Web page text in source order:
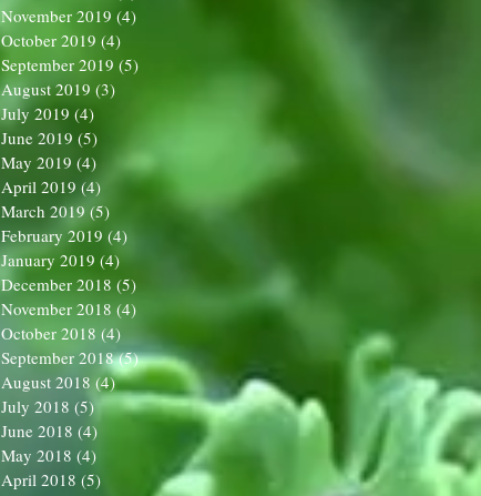
November 2019 (4)
October 2019 (4)
September 2019 (5)
August 2019 (3)
July 2019 (4)
June 2019 (5)
May 2019 (4)
April 2019 (4) 4 posts
March 2019 (5)
February 2019 (4)
January 2019 (4)4 posts
December 2018 (5)
November 2018 (4)
October 2018 (4) 4 posts
September 2018 (5)5 posts
August 2018 (4)4 posts
July 2018 (5) 5 posts
June 2018 (4)
May 2018 (4)
April 2018 (5)